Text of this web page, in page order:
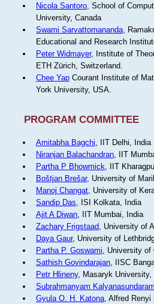
Nicola Santoro, School of
University, Canada
Swami Sarvattomananda,
Educational and Research
Peter Widmayer, Institute of
ETH Zürich, Switzerland.
Chee YapCourant Institute of
York University, USA.
PROGRAM COMMITTEE
Amitabha Bagchi, IIT Delhi, India
Niranjan Balachandran, IIT
Partha P Bhowmick, IIT
Boštjan Brešar, University of
Manoj Changat, University of
Sandip Das, ISI Kolkata, India
Ajit A Diwan, IIT Mumbai, India
Zachary Frigstaad, University of
Daya Gaur, University of
Partha P. Goswami, University of
Sathish Govindarajan, IISC
Petr Hlineny, Masaryk University,
Subrahmanyam Kalyanasundaram
Gyula O. H. Katona, Alfred